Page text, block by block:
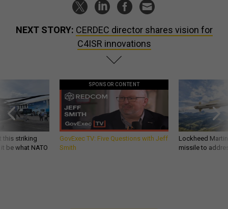
NEXT STORY: CERDEC director shares vision for
C4ISR innovations
this striking
be what NATO
SPONSOR CONTENT
GovExec TV: Five Questions with Jeff
Smith
Lockheed
missile to